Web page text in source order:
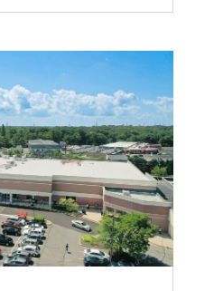
k
e
dI
n
ar
e